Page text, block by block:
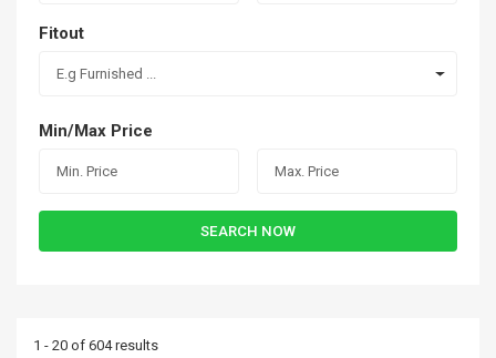
Fitout
E.g Furnished ...
Min/Max Price
SEARCH NOW
1 - 20 of 604 results